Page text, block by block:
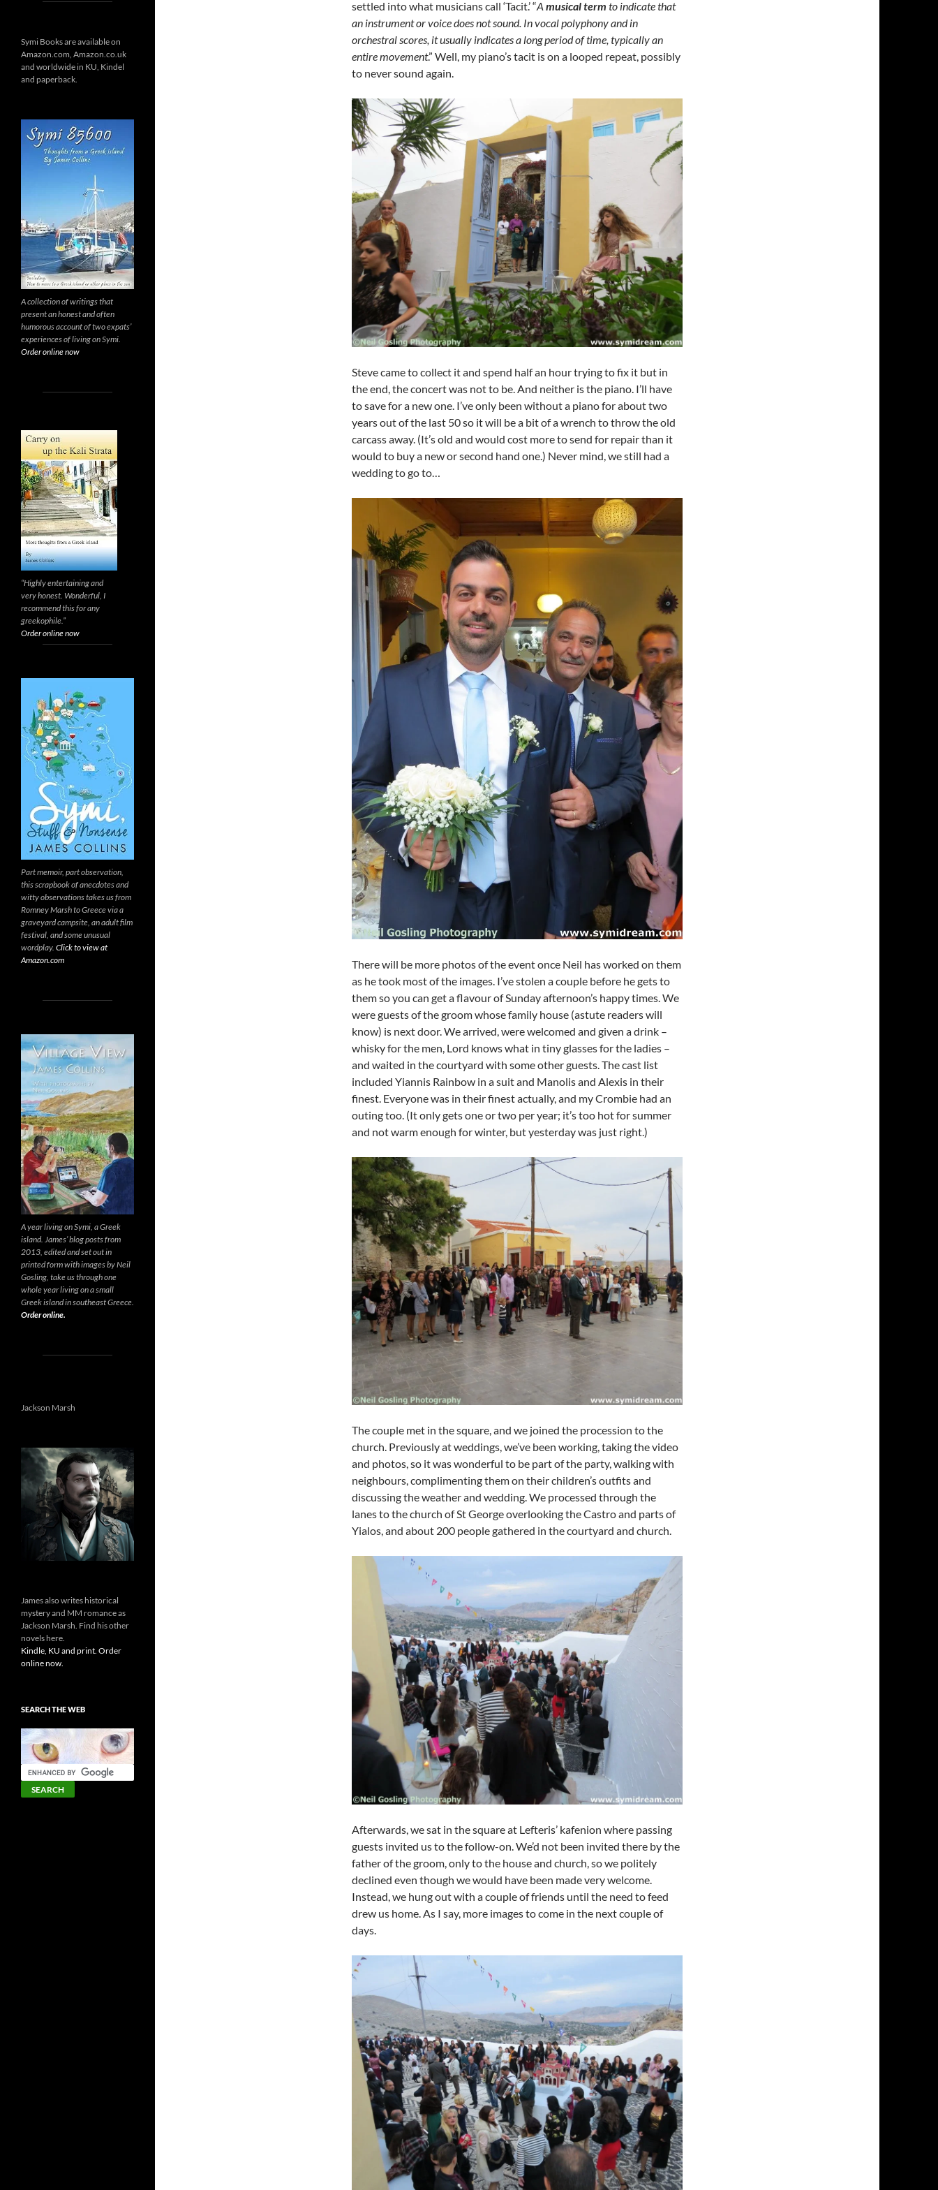
settled into what musicians call ‘Tacit.’ “A musical term to indicate that
an instrument or voice does not sound. In vocal polyphony and in
orchestral scores, it usually indicates a long period of time, typically an
entire movement.” Well, my piano’s tacit is on a looped repeat, possibly
to never sound again.
Steve came to collect it and spend half an hour trying to fix it but in
the end, the concert was not to be. And neither is the piano. I’ll have
to save for a new one. I’ve only been without a piano for about two
years out of the last 50 so it will be a bit of a wrench to throw the old
carcass away. (It’s old and would cost more to send for repair than it
would to buy a new or second hand one.) Never mind, we still had a
wedding to go to…
There will be more photos of the event once Neil has worked on them
as he took most of the images. I’ve stolen a couple before he gets to
them so you can get a flavour of Sunday afternoon’s happy times. We
were guests of the groom whose family house (astute readers will
know) is next door. We arrived, were welcomed and given a drink –
whisky for the men, Lord knows what in tiny glasses for the ladies –
and waited in the courtyard with some other guests. The cast list
included Yiannis Rainbow in a suit and Manolis and Alexis in their
finest. Everyone was in their finest actually, and my Crombie had an
outing too. (It only gets one or two per year; it’s too hot for summer
and not warm enough for winter, but yesterday was just right.)
The couple met in the square, and we joined the procession to the
church. Previously at weddings, we’ve been working, taking the video
and photos, so it was wonderful to be part of the party, walking with
neighbours, complimenting them on their children’s outfits and
discussing the weather and wedding. We processed through the
lanes to the church of St George overlooking the Castro and parts of
Yialos, and about 200 people gathered in the courtyard and church.
Afterwards, we sat in the square at Lefteris’ kafenion where passing
guests invited us to the follow-on. We’d not been invited there by the
father of the groom, only to the house and church, so we politely
declined even though we would have been made very welcome.
Instead, we hung out with a couple of friends until the need to feed
drew us home. As I say, more images to come in the next couple of
days.
Symi Books are available on
Amazon.com, Amazon.co.uk
and worldwide in KU, Kindel
and paperback.
A collection of writings that
present an honest and often
humorous account of two expats’
experiences of living on Symi.
Order online now
“Highly entertaining and
very honest. Wonderful, I
recommend this for any
greekophile.”
Order online now
Part memoir, part observation,
this scrapbook of anecdotes and
witty observations takes us from
Romney Marsh to Greece via a
graveyard campsite, an adult film
festival, and some unusual
wordplay. Click to view at
Amazon.com
A year living on Symi, a Greek
island. James’ blog posts from
2013, edited and set out in
printed form with images by Neil
Gosling, take us through one
whole year living on a small
Greek island in southeast Greece.
Order online.
Jackson Marsh
James also writes historical
mystery and MM romance as
Jackson Marsh. Find his other
novels here.
Kindle, KU and print. Order
online now.
SEARCH THE WEB